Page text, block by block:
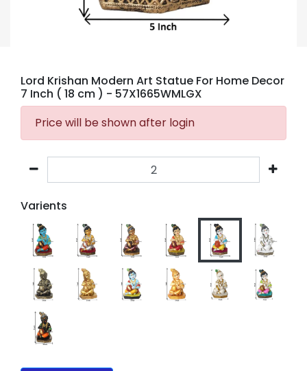
Lord Krishan Modern Art Statue For Home Decor
7 Inch ( 18 cm ) - 57X1665WMLGX
Price will be shown after login
Varients